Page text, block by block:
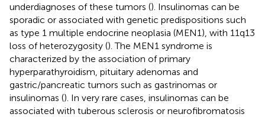
underdiagnoses of these tumors (). Insulinomas can be
sporadic or associated with genetic predispositions such
as type 1 multiple endocrine neoplasia (MEN1), with 11q13
loss of heterozygosity (). The MEN1 syndrome is
characterized by the association of primary
hyperparathyroidism, pituitary adenomas and
gastric/pancreatic tumors such as gastrinomas or
insulinomas (). In very rare cases, insulinomas can be
associated with tuberous sclerosis or neurofibromatosis